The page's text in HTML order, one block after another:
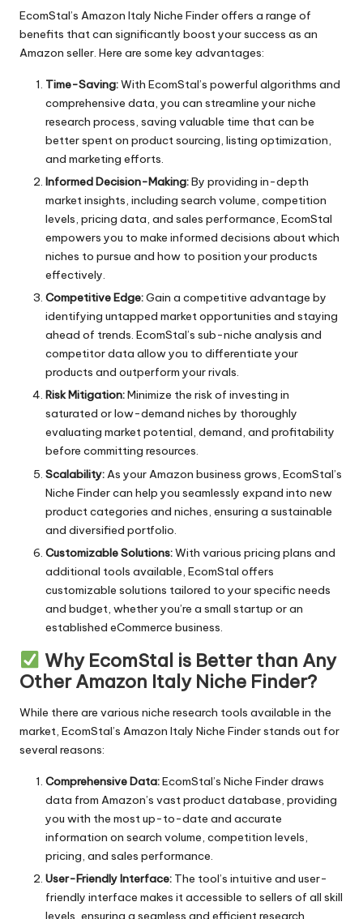
EcomStal’s Amazon Italy Niche Finder offers a range of
benefits that can significantly boost your success as an
Amazon seller. Here are some key advantages:
Time-Saving:With EcomStal’s powerful algorithms and
comprehensive data, you can streamline your niche
research process, saving valuable time that can be
better spent on product sourcing, listing optimization,
and marketing efforts.
Informed Decision-Making:By providing in-depth
market insights, including search volume, competition
levels, pricing data, and sales performance, EcomStal
empowers you to make informed decisions about which
niches to pursue and how to position your products
effectively.
Competitive Edge:Gain a competitive advantage by
identifying untapped market opportunities and staying
ahead of trends. EcomStal’s sub-niche analysis and
competitor data allow you to differentiate your
products and outperform your rivals.
Risk Mitigation:Minimize the risk of investing in
saturated or low-demand niches by thoroughly
evaluating market potential, demand, and profitability
before committing resources.
Scalability: As your Amazon business grows, EcomStal’s
Niche Findercan help you seamlessly expand into new
product categories and niches, ensuring a sustainable
and diversified portfolio.
Customizable Solutions:With various pricing plans and
additional tools available, EcomStal offers
customizable solutions tailored to your specific needs
and budget, whether you’re a small startup or an
established eCommerce business.
Why EcomStal is Better than Any
Other Amazon Italy Niche Finder?
While there are various niche research tools available in the
market, EcomStal’s Amazon Italy Niche Finder stands out for
several reasons:
Comprehensive Data:EcomStal’s Niche Finderdraws
data from Amazon’s vast product database, providing
you with the most up-to-date and accurate
information on search volume, competition levels,
pricing, and sales performance.
User-Friendly Interface: The tool’s intuitive and user-
friendly interface makes it accessible to sellers of all skill
levels, ensuring a seamless and efficient research